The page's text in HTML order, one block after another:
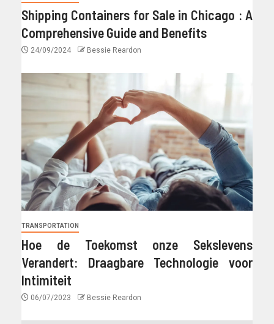
Shipping Containers for Sale in Chicago : A
Comprehensive Guide and Benefits
24/09/2024 Bessie Reardon
TRANSPORTATION
Hoe de Toekomst onze Sekslevens
Verandert: Draagbare Technologie voor
Intimiteit
06/07/2023 Bessie Reardon